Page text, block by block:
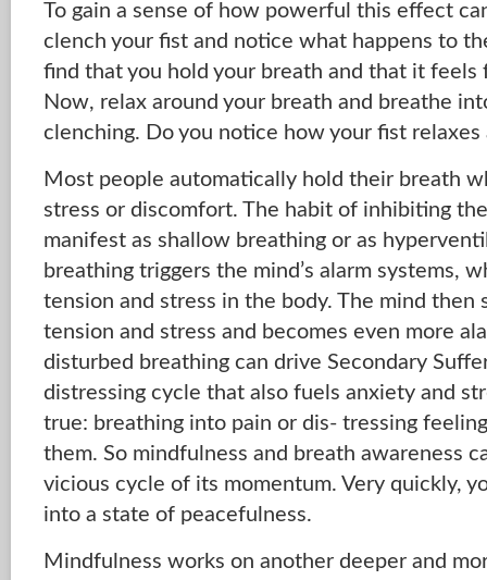
To gain a sense of how powerful this effect
clench your fist and notice what happens to
find that you hold your breath and that it feels
Now, relax around your breath and breathe
clenching. Do you notice how your fist
Most people automatically hold their breath
stress or discomfort. The habit of inhibiting
manifest as shallow breathing or as
breathing triggers the mind’s alarm systems,
tension and stress in the body. The mind then
tension and stress and becomes even more
disturbed breathing can drive Secondary
distressing cycle that also fuels anxiety and
true: breathing into pain or dis- tressing
them. So mindfulness and breath awareness
vicious cycle of its momentum. Very quickly,
into a state of peacefulness.
Mindfulness works on another deeper and